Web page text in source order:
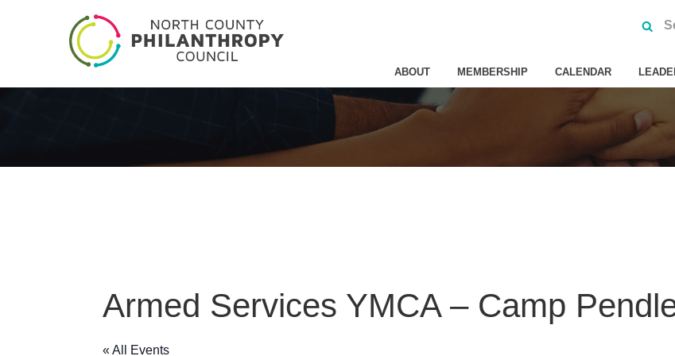
ABOUT MEMBERSHIP CALENDAR
Armed Services YMCA – Camp
« All Events